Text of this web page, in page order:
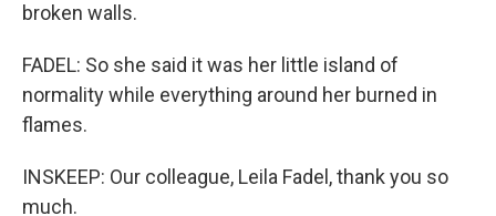
broken walls.
FADEL: So she said it was her little island of
normality while everything around her burned in
flames.
INSKEEP: Our colleague, Leila Fadel, thank you so
much.